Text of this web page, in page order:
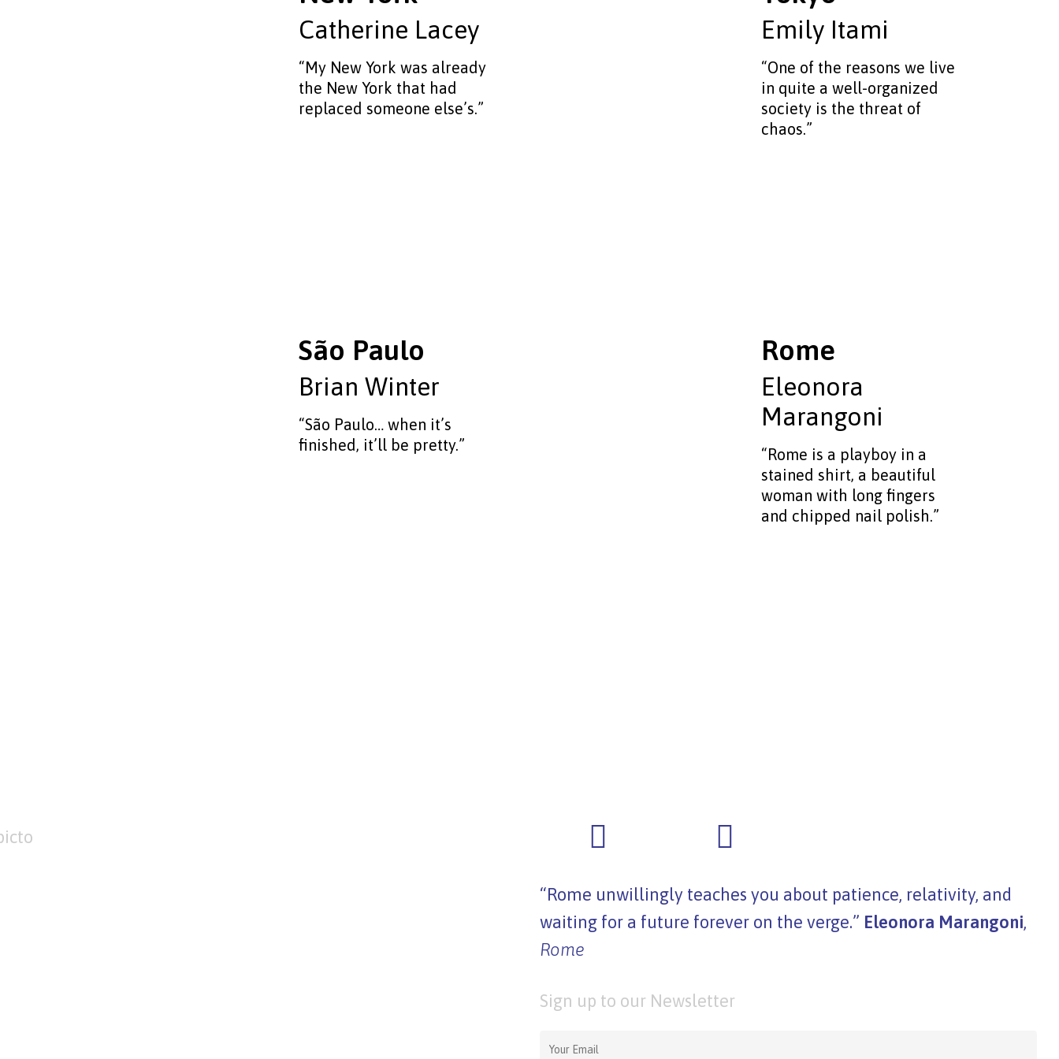
Catherine Lacey
“My New York was already
the New York that had
replaced someone else’s.”
Emily Itami
“One of the reasons we live
in quite a well-organized
society is the threat of
chaos.”
São Paulo
Brian Winter
“São Paulo… when it’s
finished, it’ll be pretty.”
Rome
Eleonora
Marangoni
“Rome is a playboy in a
stained shirt, a beautiful
woman with long fingers
and chipped nail polish.”
“Rome unwillingly teaches you about patience, relativity, and
waiting for a future forever on the verge.” Eleonora Marangoni,
Rome
Sign up to our Newsletter